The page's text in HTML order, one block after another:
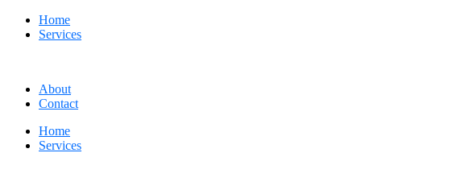
Home
Services
About
Contact
Home
Services